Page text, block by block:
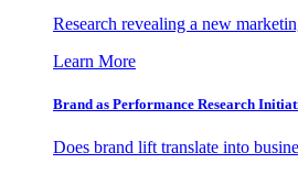
Research revealing a new
Learn More
Brand as Performance Research
Does brand lift translate into